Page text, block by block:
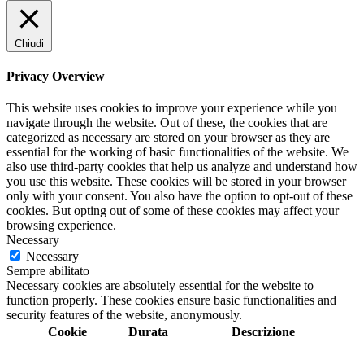
Chiudi
Privacy Overview
This website uses cookies to improve your experience while you
navigate through the website. Out of these, the cookies that are
categorized as necessary are stored on your browser as they are
essential for the working of basic functionalities of the website. We
also use third-party cookies that help us analyze and understand how
you use this website. These cookies will be stored in your browser
only with your consent. You also have the option to opt-out of these
cookies. But opting out of some of these cookies may affect your
browsing experience.
Necessary
Necessary
Sempre abilitato
Necessary cookies are absolutely essential for the website to
function properly. These cookies ensure basic functionalities and
security features of the website, anonymously.
Cookie
Durata Descrizione